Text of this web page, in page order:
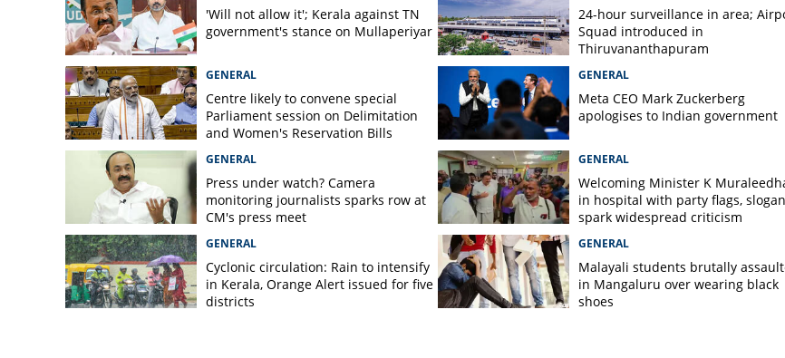
'Will not allow it'; Kerala against TN
government's stance on Mullaperiyar
24-hour surveillance in area;
Squad introduced in
Thiruvananthapuram
GENERAL
Centre likely to convene special
Parliament session on Delimitation
and Women's Reservation Bills
GENERAL
Meta CEO Mark ​Zuckerberg
apologises to Indian government
GENERAL
Press under watch? Camera
monitoring journalists sparks row at
CM's press meet
GENERAL
Welcoming Minister K
in hospital with party flags,
spark widespread criticism
GENERAL
Cyclonic circulation: Rain to intensify
in Kerala, Orange Alert issued for five
districts
GENERAL
Malayali students brutally
in Mangaluru over wearing black
shoes